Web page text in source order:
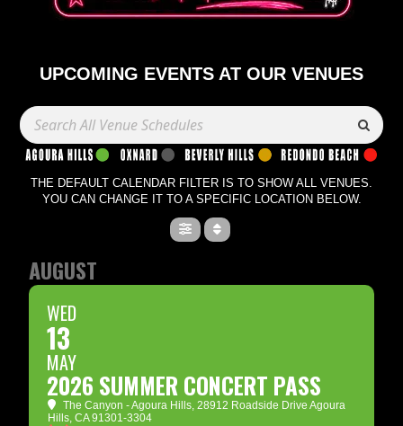
UPCOMING EVENTS AT OUR VENUES
THE DEFAULT CALENDAR FILTER IS TO SHOW ALL VENUES.
YOU CAN CHANGE IT TO A SPECIFIC LOCATION BELOW.
AUGUST
WED
13
MAY
2026 SUMMER CONCERT PASS
The Canyon - Agoura Hills, 28912 Roadside Drive Agoura
Hills, CA 91301-3304